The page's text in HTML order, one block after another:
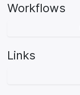
Workflows
Links